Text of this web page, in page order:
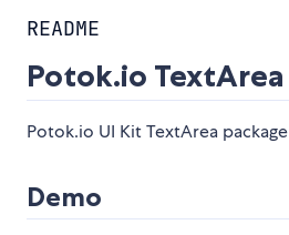
README
Potok.io TextArea
Potok.io UI Kit TextArea package
Demo